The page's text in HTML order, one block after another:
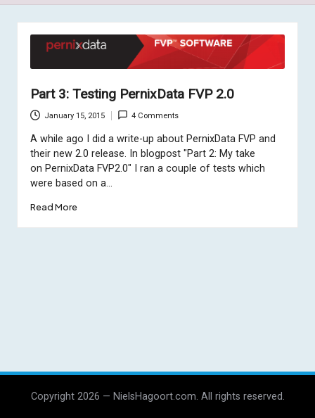
rt
.c
m
Part 3: Testing PernixData FVP 2.0
January 15, 2015 4 Comments
A while ago I did a write-up about PernixData FVP and
their new 2.0 release. In blogpost "Part 2: My take
on PernixData FVP2.0" I ran a couple of tests which
were based on a…
Read More
Copyright 2026 — NielsHagoort.com. All rights reserved.